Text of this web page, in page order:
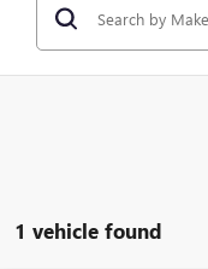
1 vehicle found